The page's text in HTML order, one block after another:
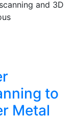
and 3D
to
Metal